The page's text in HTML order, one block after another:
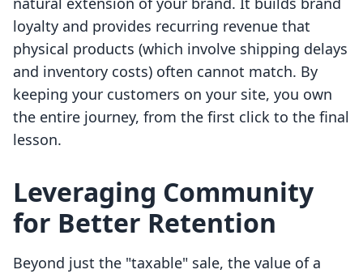
loyalty and provides recurring revenue that
physical products (which involve shipping delays
and inventory costs) often cannot match. By
keeping your customers on your site, you own
the entire journey, from the first click to the final
lesson.
Leveraging Community
for Better Retention
Beyond just the "taxable" sale, the value of a